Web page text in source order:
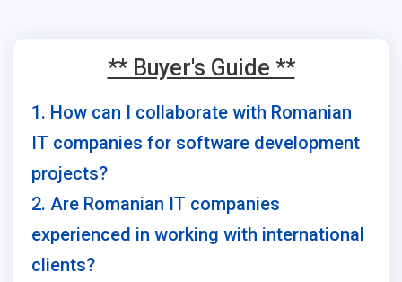
** Buyer's Guide **
1. How can I collaborate with Romanian
IT companies for software development
projects?
2. Are Romanian IT companies
experienced in working with international
clients?